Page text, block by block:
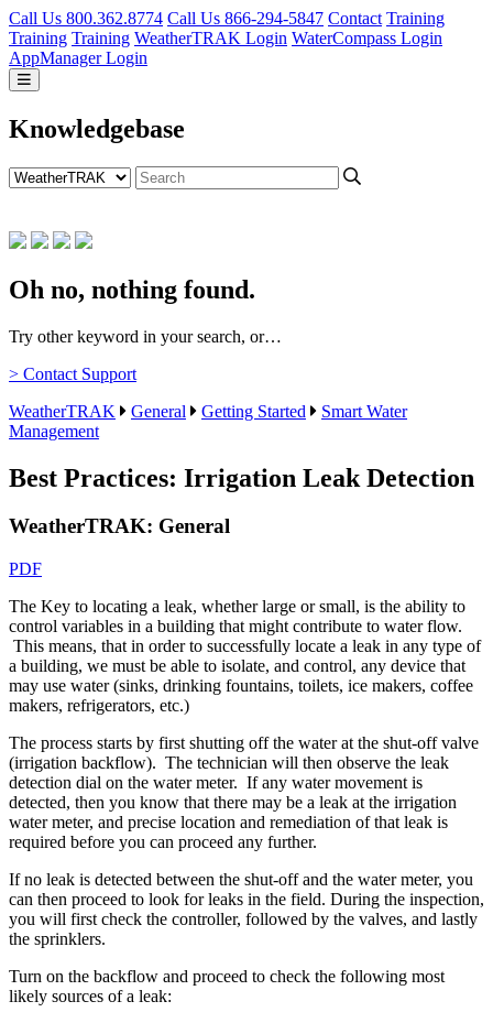
Call Us 800.362.8774 Call Us 866-294-5847 Contact Training
Training Training WeatherTRAK Login WaterCompass Login
AppManager Login
Knowledgebase
Oh no, nothing found.
Try other keyword in your search, or…
> Contact Support
WeatherTRAK
General Getting Started
Smart Water
Management
Best Practices: Irrigation Leak Detection
WeatherTRAK: General
PDF
The Key to locating a leak, whether large or small, is the ability to
control variables in a building that might contribute to water flow.
This means, that in order to successfully locate a leak in any type of
a building, we must be able to isolate, and control, any device that
may use water (sinks, drinking fountains, toilets, ice makers, coffee
makers, refrigerators, etc.)
The process starts by first shutting off the water at the shut-off valve
(irrigation backflow). The technician will then observe the leak
detection dial on the water meter. If any water movement is
detected, then you know that there may be a leak at the irrigation
water meter, and precise location and remediation of that leak is
required before you can proceed any further.
If no leak is detected between the shut-off and the water meter, you
can then proceed to look for leaks in the field. During the inspection,
you will first check the controller, followed by the valves, and lastly
the sprinklers.
Turn on the backflow and proceed to check the following most
likely sources of a leak: